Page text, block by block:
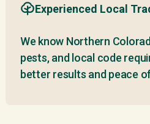
Experienced Local
We know Northern
pests, and local code
better results and peace